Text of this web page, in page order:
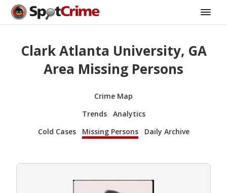
Clark Atlanta University, GA
Area Missing Persons
Crime Map
Trends
Analytics
Cold Cases
Missing Persons Daily Archive